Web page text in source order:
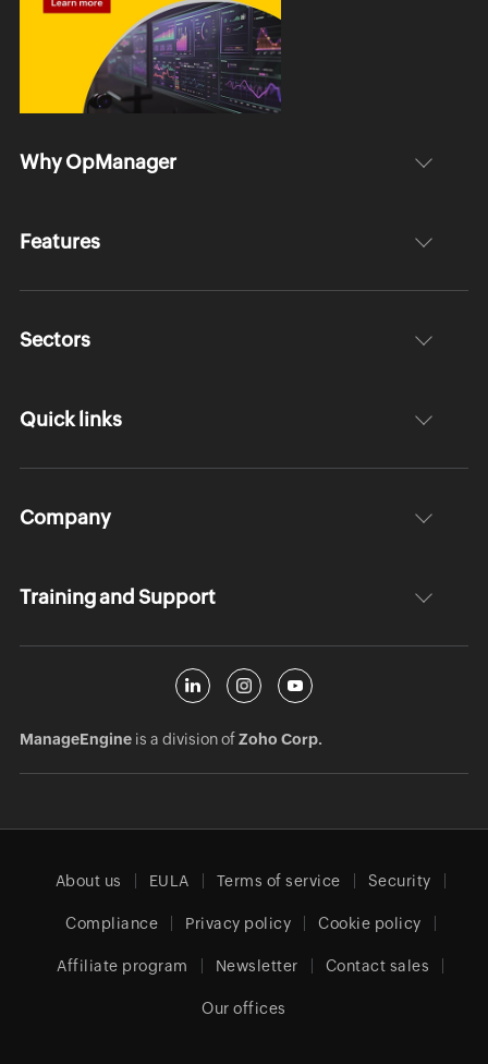
Why OpManager
Features
Sectors
Quick links
Company
Training and Support
ManageEngineis a division ofZoho Corp.
About us EULA Terms of service Security
Compliance Privacy policy Cookie policy
Affiliate program Newsletter Contact sales
Our offices